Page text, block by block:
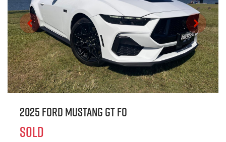
2025 Ford Mustang GT FO
SOLD